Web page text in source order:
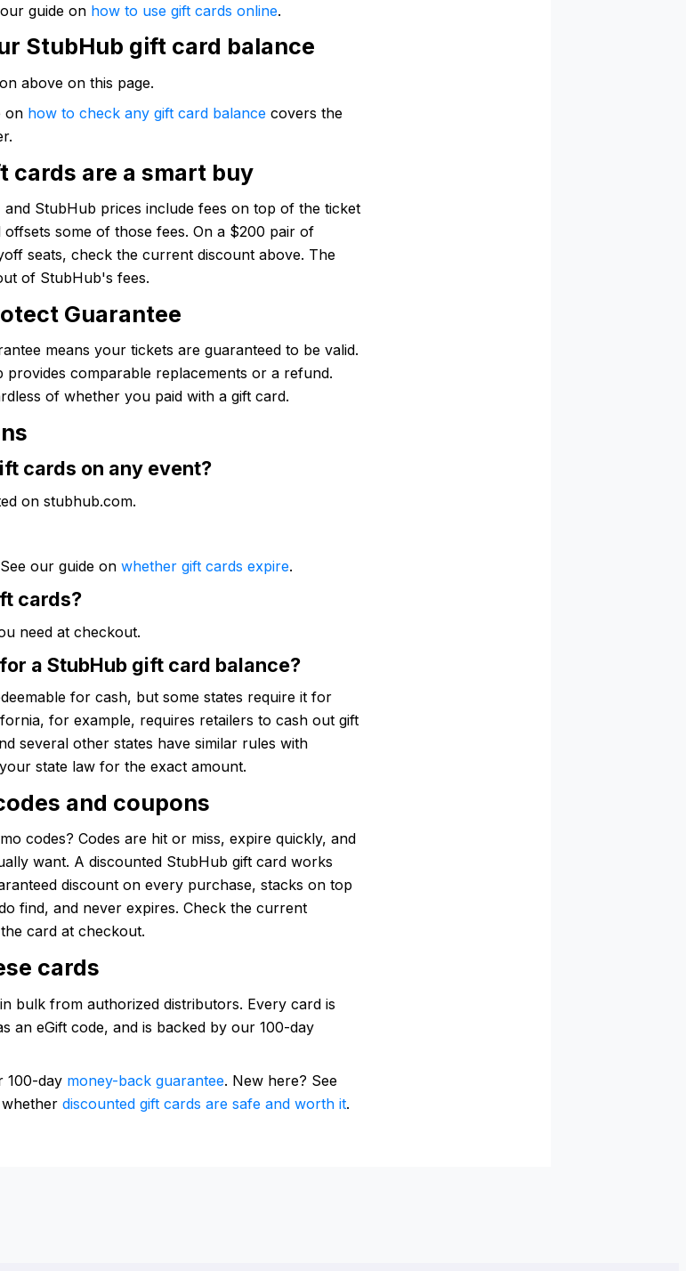
guide on how to use gift cards online.
StubHub gift card balance
above on this page.
on how to check any gift card balance covers the
cards are a smart buy
and StubHub prices include fees on top of the ticket
some of those fees. On a $200 pair of
seats, check the current discount above. The
of StubHub's fees.
Guarantee
means your tickets are guaranteed to be valid.
comparable replacements or a refund.
of whether you paid with a gift card.
cards on any event?
on stubhub.com.
our guide on whether gift cards expire.
cards?
need at checkout.
a StubHub gift card balance?
for cash, but some states require it for
for example, requires retailers to cash out gift
several other states have similar rules with
state law for the exact amount.
and coupons
codes? Codes are hit or miss, expire quickly, and
want. A discounted StubHub gift card works
discount on every purchase, stacks on top
find, and never expires. Check the current
card at checkout.
cards
bulk from authorized distributors. Every card is
an eGift code, and is backed by our 100-day
100-day money-back guarantee. New here? See
discounted gift cards are safe and worth it.